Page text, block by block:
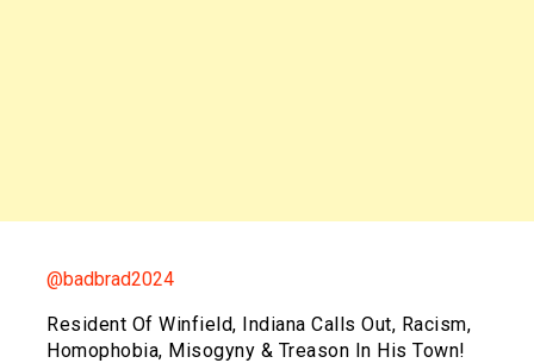
@badbrad2024
Resident Of Winfield, Indiana Calls Out, Racism,
Homophobia, Misogyny & Treason In His Town!